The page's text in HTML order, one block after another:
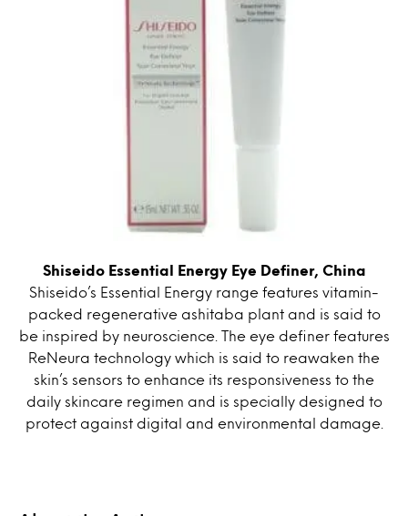
Shiseido Essential Energy Eye Definer, China
Shiseido’s Essential Energy range features vitamin-
packed regenerative ashitaba plant and is said to
be inspired by neuroscience. The eye definer features
ReNeura technology which is said to reawaken the
skin’s sensors to enhance its responsiveness to the
daily skincare regimen and is specially designed to
protect against digital and environmental damage.